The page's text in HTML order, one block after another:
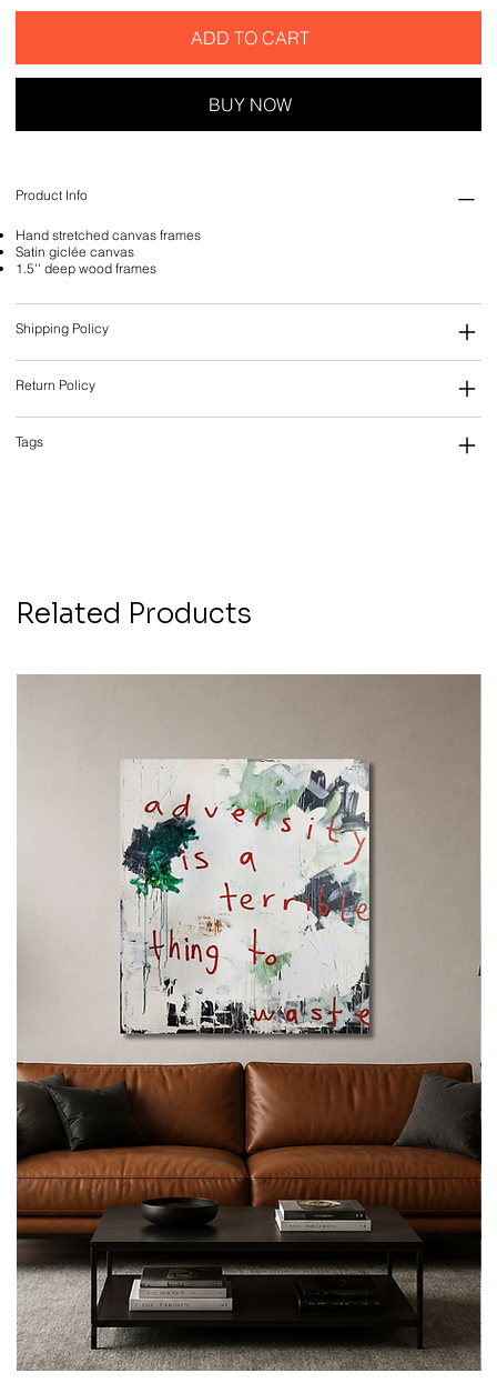
ADD TO CART
BUY NOW
Product Info
Hand stretched canvas frames
Satin giclée canvas
1.5'' deep wood frames
Shipping Policy
Return Policy
Tags
Related Products